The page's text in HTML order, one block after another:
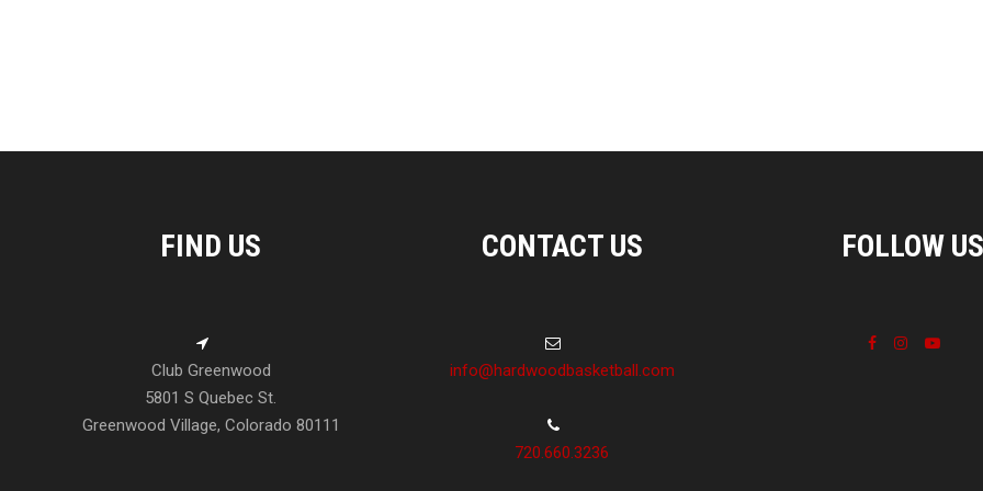
FIND US
Club Greenwood
5801 S Quebec St.
Greenwood Village, Colorado 80111
CONTACT US
info@hardwoodbasketball.com
720.660.3236
FOLLOW US